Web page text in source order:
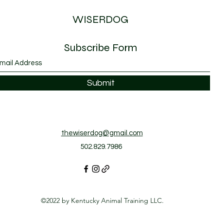
WISERDOG
Subscribe Form
Submit
502.829.7986
thewiserdog@gmail.com
©2022 by Kentucky Animal Training LLC.